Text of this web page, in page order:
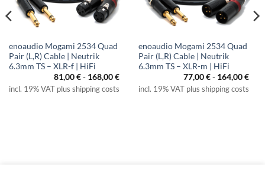
enoaudio Mogami 2534 Quad
Pair (L,R) Cable | Neutrik
6.3mm TS – XLR-f | HiFi
81,00€- 168,00€
incl. 19% VAT plus shipping costs
enoaudio Mogami 2534 Quad
Pair (L,R) Cable | Neutrik
6.3mm TS – XLR-m | HiFi
77,00€- 164,00€
incl. 19% VAT plus shipping costs